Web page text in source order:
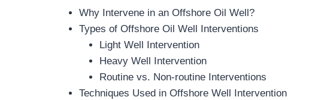
Why Intervene in an Offshore Oil Well?
Types of Offshore Oil Well Interventions
Light Well Intervention
Heavy Well Intervention
Routine vs. Non-routine Interventions
Techniques Used in Offshore Well Intervention